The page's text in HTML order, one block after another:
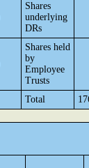
Shares
underlying
DRs
Shares held
by
Employee
Trusts
Total